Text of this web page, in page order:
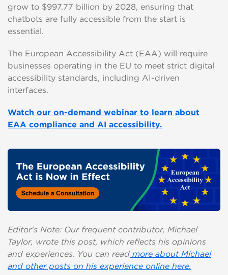
grow to $997.77 billion by 2028, ensuring that
chatbots are fully accessible from the start is
essential.
The European Accessibility Act (EAA) will require
businesses operating in the EU to meet strict digital
accessibility standards, including AI-driven
interfaces.
Watch our on-demand webinar to learn about
EAA compliance and AI accessibility.
Editor's Note: Our frequent contributor, Michael
Taylor, wrote this post, which reflects his opinions
and experiences. You can read more about Michael
and other posts on his experience online here.